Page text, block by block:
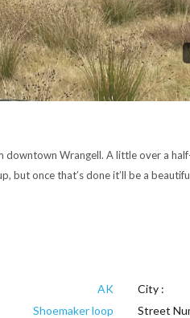
Wrangell. A little over a
City :